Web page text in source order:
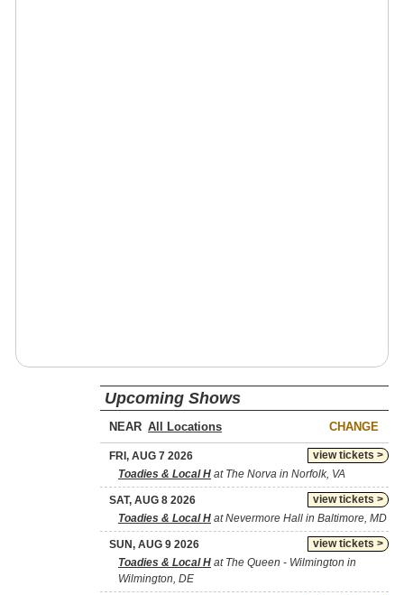
Upcoming Shows
NEAR CHANGE
view tickets >
FRI, AUG 7 2026
Toadies & Local H at The Norva in Norfolk, VA
view tickets >
SAT, AUG 8 2026
Toadies & Local H at Nevermore Hall in Baltimore, MD
view tickets >
SUN, AUG 9 2026
Toadies & Local H at The Queen - Wilmington in
Wilmington, DE